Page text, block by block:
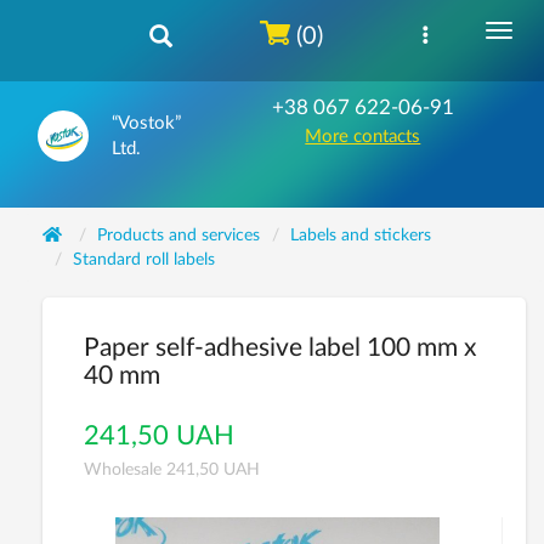
“Vostok”
Ltd.
+38 067 622-06-91
More contacts
(0)
Products and services
Labels and stickers
Standard roll labels
Paper self-adhesive label 100 mm x
40 mm
241,50 UAH
Wholesale 241,50 UAH